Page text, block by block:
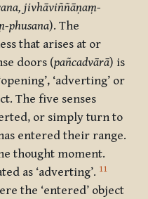
jivhāviññāṇaṃ-
phusana). The
that arises at or
doors (pañcadvārā) is
‘adverting’ or
The five senses
or simply turn to
entered their range.
thought moment.
as ‘adverting’. 11
the ‘entered’ object